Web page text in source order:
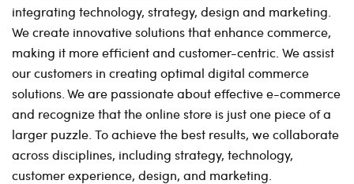
integrating technology, strategy, design and marketing.
We create innovative solutions that enhance commerce,
making it more efficient and customer-centric. We assist
our customers in creating optimal digital commerce
solutions. We are passionate about effective e-commerce
and recognize that the online store is just one piece of a
larger puzzle. To achieve the best results, we collaborate
across disciplines, including strategy, technology,
customer experience, design, and marketing.